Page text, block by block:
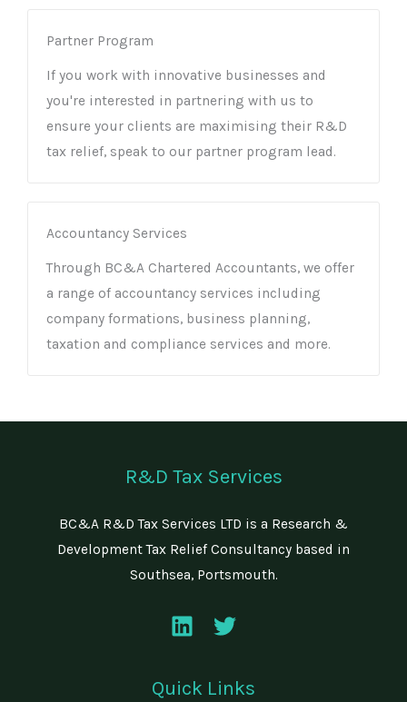
Partner Program
If you work with innovative businesses and
you're interested in partnering with us to
ensure your clients are maximising their R&D
tax relief, speak to our partner program lead.
Accountancy Services
Through BC&A Chartered Accountants, we offer
a range of accountancy services including
company formations, business planning,
taxation and compliance services and more.
R&D Tax Services
BC&A R&D Tax Services LTD is a Research &
Development Tax Relief Consultancy based in
Southsea, Portsmouth.
Quick Links